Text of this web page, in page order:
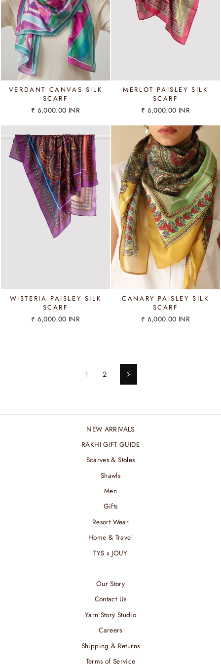
VERDANT CANVAS SILK
SCARF
₹ 6,000.00 INR
MERLOT PAISLEY SILK
SCARF
₹ 6,000.00 INR
WISTERIA PAISLEY SILK
SCARF
₹ 6,000.00 INR
CANARY PAISLEY SILK
SCARF
₹ 6,000.00 INR
1 2 Next
NEW ARRIVALS
RAKHI GIFT GUIDE
Scarves & Stoles
Shawls
Men
Gifts
Resort Wear
Home & Travel
TYS x JOUY
Our Story
Contact Us
Yarn Story Studio
Careers
Shipping & Returns
Terms of Service